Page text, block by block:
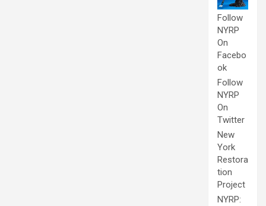
Follow
NYRP
On
Facebo
ok
Follow
NYRP
On
Twitter
New
York
Restora
tion
Project
NYRP: